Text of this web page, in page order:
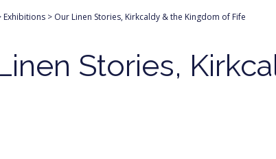
Exhibitions > Our Linen Stories, Kirkcaldy & the Kingdom of Fife
Stories,